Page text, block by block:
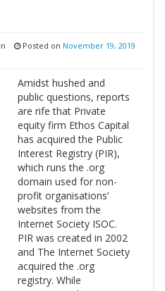
Posted on November 19, 2019
Amidst hushed and
public questions, reports
are rife that Private
equity firm Ethos Capital
has acquired the Public
Interest Registry (PIR),
which runs the .org
domain used for non-
profit organisations’
websites from the
Internet Society ISOC.
PIR was created in 2002
and The Internet Society
acquired the .org
registry. While